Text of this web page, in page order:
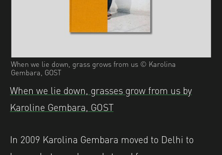
When we lie down, grass grows from us © Karolina
Gembara, GOST
When we lie down, grasses grow from us by
Karoline Gembara, GOST
In 2009 Karolina Gembara moved to Delhi to